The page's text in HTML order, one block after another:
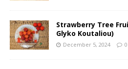
Strawberry Tree
Glyko Koutaliou)
December 5, 2024 0